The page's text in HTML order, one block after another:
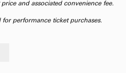
and associated convenience fee.
performance ticket purchases.